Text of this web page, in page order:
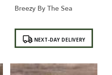
Breezy By The Sea
Product
Tags: NEXT-DAY DELIVERY